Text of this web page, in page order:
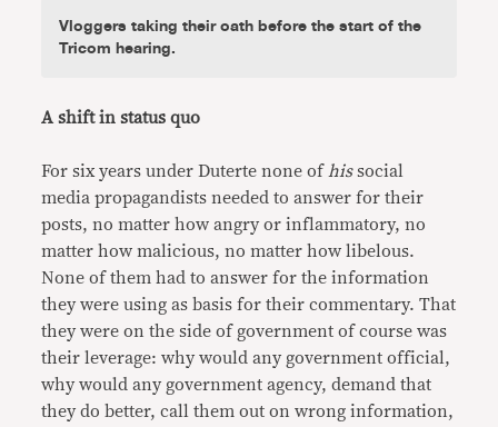
Vloggers taking their oath before the start of the
Tricom hearing.
A shift in status quo
For six years under Duterte none of hissocial
media propagandists needed to answer for their
posts, no matter how angry or inflammatory, no
matter how malicious, no matter how libelous.
None of them had to answer for the information
they were using as basis for their commentary. That
they were on the side of government of course was
their leverage: why would any government official,
why would any government agency, demand that
they do better, call them out on wrong information,